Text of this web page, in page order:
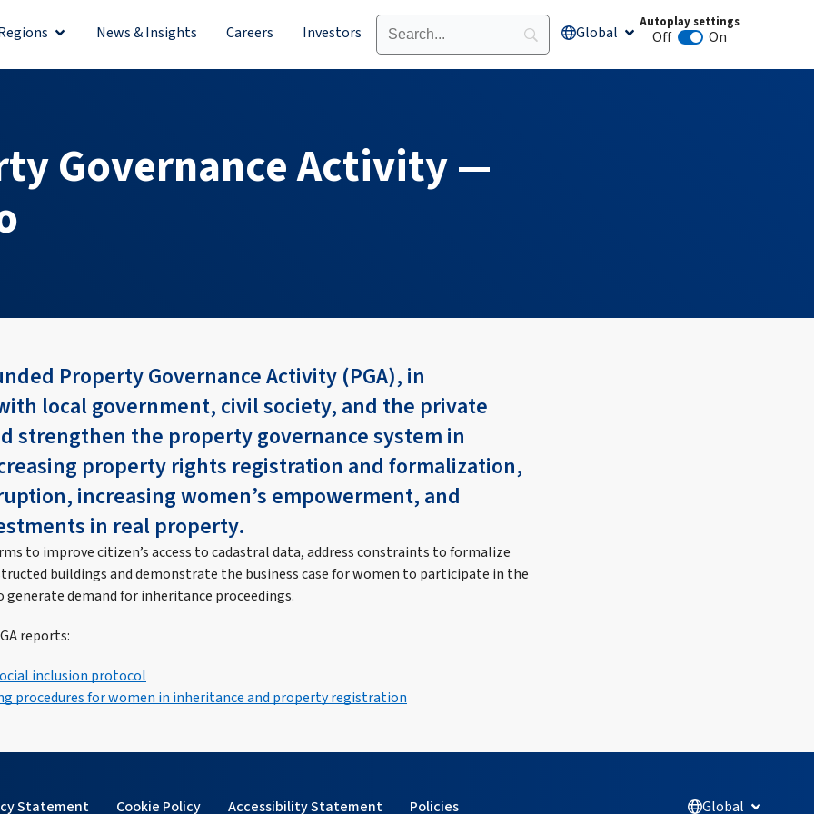
Open RegionsNews & Insights Careers Investors Global Open Global
Autoplay settings
Off Animation autoplay
On
Governance Activity —
Property Governance Activity (PGA), in
local government, civil society, and the private
strengthen the property governance system in
property rights registration and formalization,
increasing women’s empowerment, and
in real property.
to improve citizen’s access to cadastral data, address constraints to formalize
buildings and demonstrate the business case for women to participate in the
demand for inheritance proceedings.
reports:
inclusion protocol
procedures for women in inheritance and property registration
Statement Cookie Policy Accessibility Statement Policies Global Open